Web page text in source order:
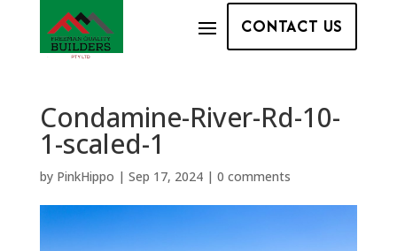
CONTACT US
Condamine-River-Rd-10-
1-scaled-1
by PinkHippo | Sep 17, 2024| 0 comments